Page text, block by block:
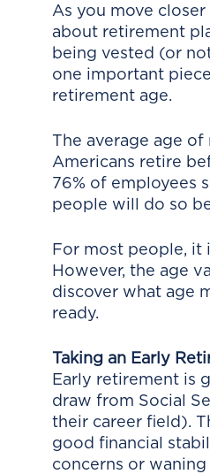
Life Transitions & Work
Guaranteed Income
As you move
about retirement
being vested (or
one important
retirement age.
The average age
Americans retire
76% of employees
people will do so
For most people, it
However, the age
discover what age
ready.
Taking an Early
Early retirement is
draw from Social
their career field).
good financial
concerns or